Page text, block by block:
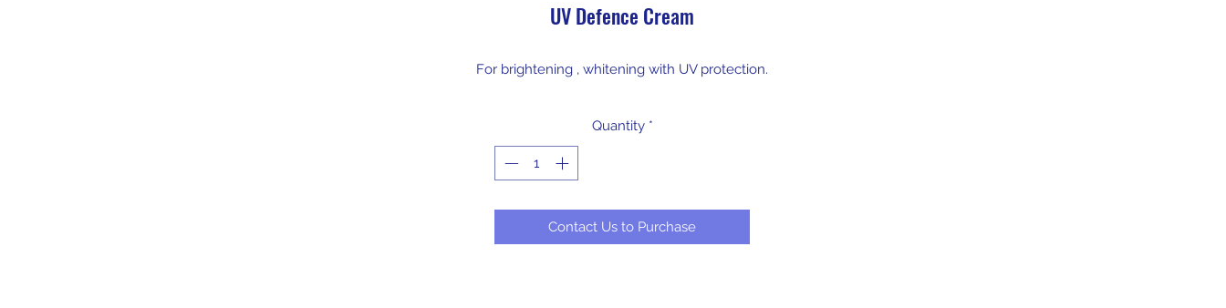
UV Defence Cream
For brightening , whitening with UV protection.
Quantity *
Contact Us to Purchase